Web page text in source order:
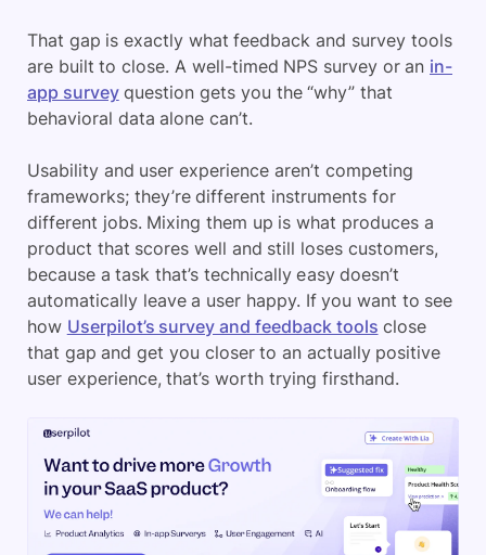
That gap is exactly what feedback and survey tools
are built to close. A well-timed NPS survey or an in-
app surveyquestion gets you the “why” that
behavioral data alone can’t.
Usability and user experience aren’t competing
frameworks; they’re different instruments for
different jobs. Mixing them up is what produces a
product that scores well and still loses customers,
because a task that’s technically easy doesn’t
automatically leave a user happy. If you want to see
how Userpilot’s survey and feedback tools close
that gap and get you closer to an actually positive
user experience, that’s worth trying firsthand.